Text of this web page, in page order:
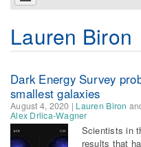
Lauren Biron
Dark Energy Survey
smallest galaxies
August 4, 2020 | Lauren Biron
Alex Drlica-Wagner
Scientists in
results that